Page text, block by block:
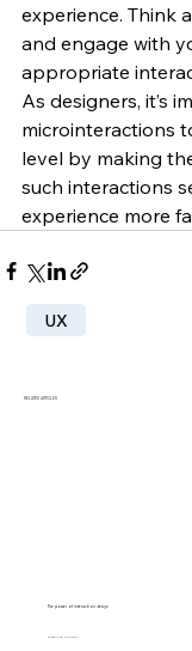
experience. Think
and engage with
appropriate
As designers, it’s
microinteractions
level by making
such interactions
experience more
UX
RELATED ARTICLES
The power of interaction design
SUZANNE SCACCA